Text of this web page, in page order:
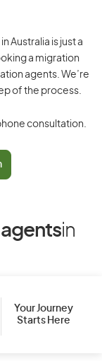
Australia is just a
a migration
agents. We’re
of the process.
consultation.
in
Your Journey
Starts Here